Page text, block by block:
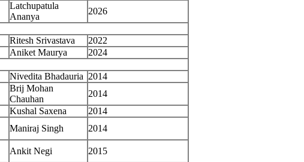
Latchupatula
Ananya
2026
Ritesh Srivastava
2022
Aniket Maurya
2024
Nivedita Bhadauria 2014
Brij Mohan
Chauhan
2014
Kushal Saxena
2014
Maniraj Singh 2014
Ankit Negi
2015